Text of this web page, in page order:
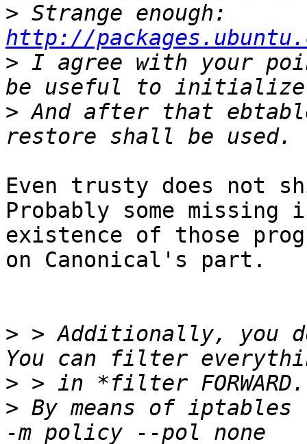
>
http://
> I agree with your
> And after that
Even trusty does not
Probably some missing
existence of those
on Canonical's part.
> > Additionally, you
>
> By means of iptables -